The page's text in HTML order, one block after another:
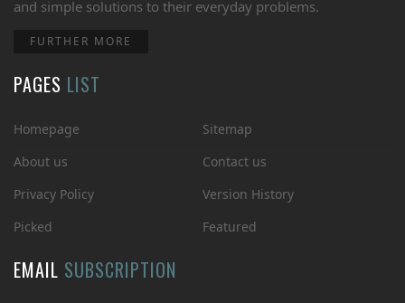
and simple solutions to their everyday problems.
FURTHER MORE
PAGES LIST
Homepage
Sitemap
About us
Contact us
Privacy Policy
Version History
Picked
Featured
EMAIL SUBSCRIPTION